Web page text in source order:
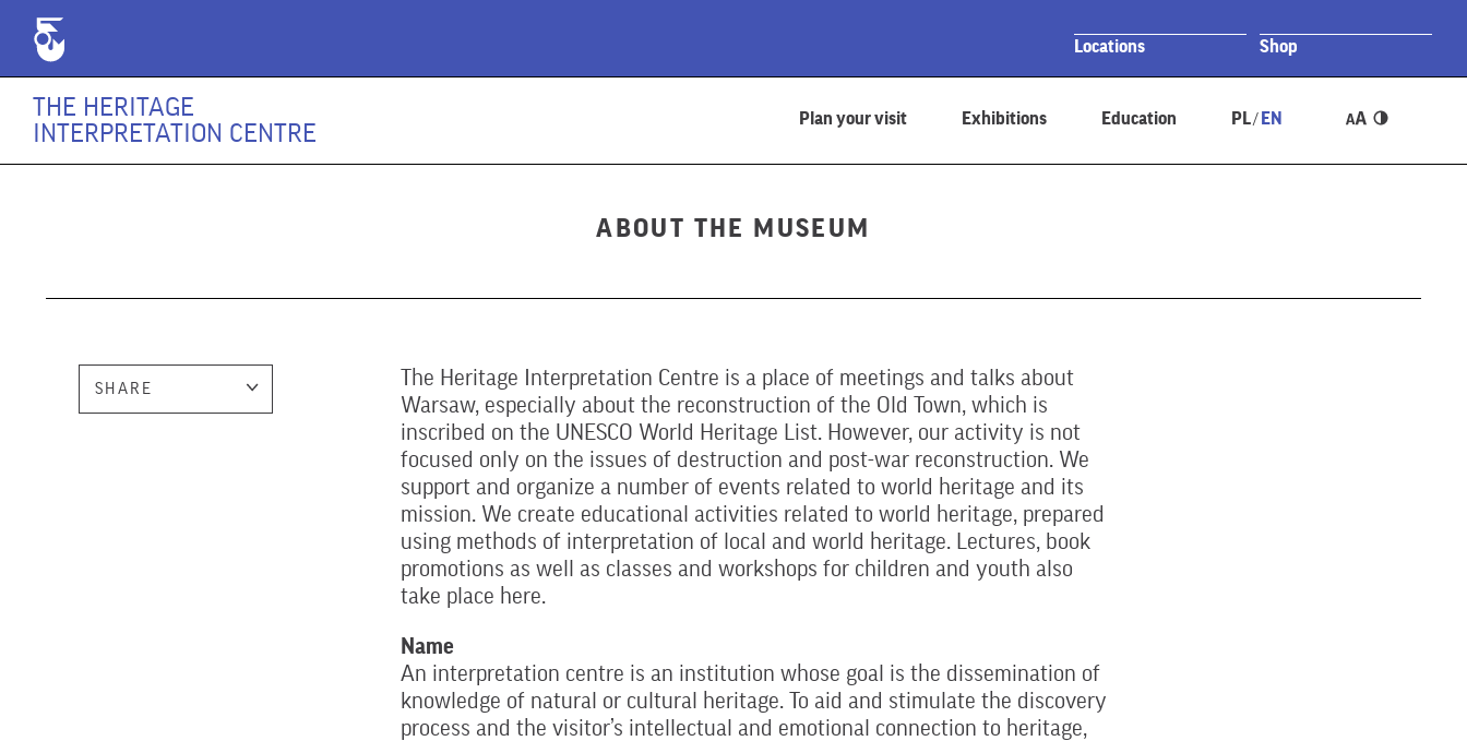
Locations Shop
THE HERITAGE
INTERPRETATION CENTRE
Plan your visit Exhibitions Education PL/ EN
ABOUT THE MUSEUM
SHARE
The Heritage Interpretation Centre is a place of meetings and talks about
Warsaw, especially about the reconstruction of the Old Town, which is
inscribed on the UNESCO World Heritage List. However, our activity is not
focused only on the issues of destruction and post-war reconstruction. We
support and organize a number of events related to world heritage and its
mission. We create educational activities related to world heritage, prepared
using methods of interpretation of local and world heritage. Lectures, book
promotions as well as classes and workshops for children and youth also
take place here.
Name
An interpretation centre is an institution whose goal is the dissemination of
knowledge of natural or cultural heritage. To aid and stimulate the discovery
process and the visitor’s intellectual and emotional connection to heritage,